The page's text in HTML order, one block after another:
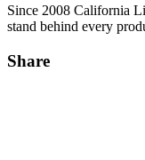
Since 2008 California
stand behind every
Share